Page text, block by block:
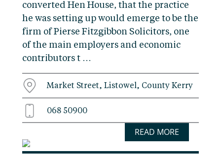
converted Hen House, that the practice
he was setting up would emerge to be the
firm of Pierse Fitzgibbon Solicitors, one
of the main employers and economic
contributors t …
Market Street, Listowel, County Kerry
068 50900
READ MORE